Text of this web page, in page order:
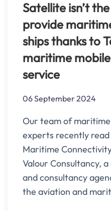
Satellite isn’t
provide
ships thanks to
maritime
service
06 September 2024
Our team of
experts recently
Maritime
Valour Consultancy,
and consultancy
the aviation and